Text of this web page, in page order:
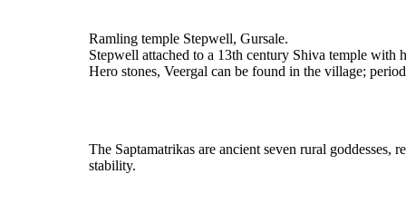
Ramling temple Stepwell, Gursale.
Stepwell attached to a 13th century Shiva temple with
Hero stones, Veergal can be found in the village;
The Saptamatrikas are ancient seven rural
stability.